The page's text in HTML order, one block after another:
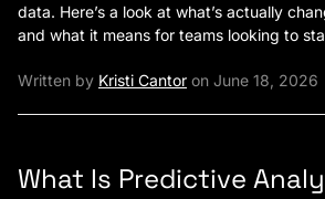
data. Here’s a look at what’s actually
and what it means for teams looking to
Written by Kristi Cantor on June 18, 2026
What Is Predictive